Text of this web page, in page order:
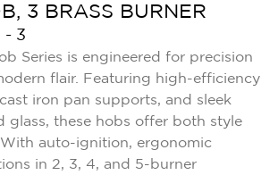
3 BRASS BURNER
- 3
Series is engineered for precision
flair. Featuring high-efficiency
iron pan supports, and sleek
glass, these hobs offer both style
auto-ignition, ergonomic
in 2, 3, 4, and 5-burner